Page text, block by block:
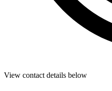
View contact details below